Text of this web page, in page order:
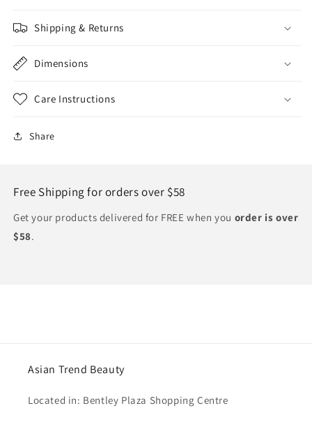
Shipping & Returns
Dimensions
Care Instructions
Share
Free Shipping for orders over $58
Get your products delivered for FREE when you order is over
$58.
Asian Trend Beauty
Located in: Bentley Plaza Shopping Centre